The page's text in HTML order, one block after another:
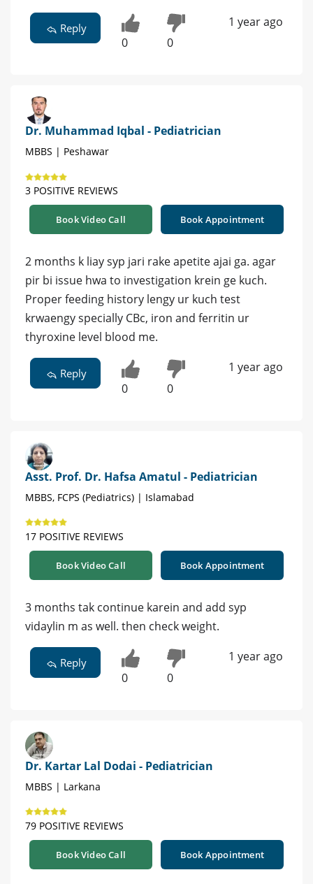
Reply
0 0
1 year ago
Dr. Muhammad Iqbal - Pediatrician
MBBS | Peshawar
3 POSITIVE REVIEWS
Book Video Call Book Appointment
2 months k liay syp jari rake apetite ajai ga. agar
pir bi issue hwa to investigation krein ge kuch.
Proper feeding history lengy ur kuch test
krwaengy specially CBc, iron and ferritin ur
thyroxine level blood me.
Reply
0 0
1 year ago
Asst. Prof. Dr. Hafsa Amatul - Pediatrician
MBBS, FCPS (Pediatrics) | Islamabad
17 POSITIVE REVIEWS
Book Video Call Book Appointment
3 months tak continue karein and add syp
vidaylin m as well. then check weight.
Reply
0 0
1 year ago
Dr. Kartar Lal Dodai - Pediatrician
MBBS | Larkana
79 POSITIVE REVIEWS
Book Video Call Book Appointment